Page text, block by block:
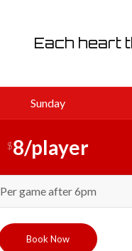
Each heart
Sunday
$8/player
Per game after 6pm
Book Now